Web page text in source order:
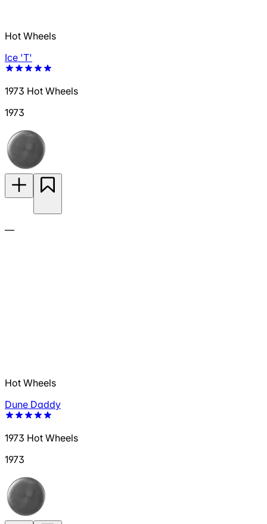
Hot Wheels
Ice 'T'
1973 Hot Wheels
1973
—
Hot Wheels
Dune Daddy
1973 Hot Wheels
1973